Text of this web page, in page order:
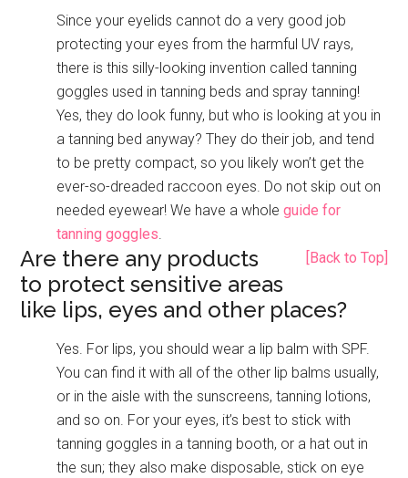
Since your eyelids cannot do a very good job
protecting your eyes from the harmful UV rays,
there is this silly-looking invention called tanning
goggles used in tanning beds and spray tanning!
Yes, they do look funny, but who is looking at you in
a tanning bed anyway? They do their job, and tend
to be pretty compact, so you likely won’t get the
ever-so-dreaded raccoon eyes. Do not skip out on
needed eyewear! We have a wholeguide for
tanning goggles.
[Back to Top]
Are there any products
to protect sensitive areas
like lips, eyes and other places?
Yes. For lips, you should wear a lip balm with SPF.
You can find it with all of the other lip balms usually,
or in the aisle with the sunscreens, tanning lotions,
and so on. For your eyes, it’s best to stick with
tanning goggles in a tanning booth, or a hat out in
the sun; they also make disposable, stick on eye